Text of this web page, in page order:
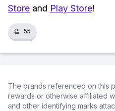
Store and Play Store!
👏 55
The brands referenced on this
rewards or otherwise affiliated
and other identifying marks